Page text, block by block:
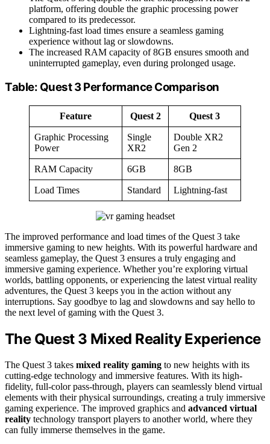
platform, offering double the graphic processing power
compared to its predecessor.
Lightning-fast load times ensure a seamless gaming
experience without lag or slowdowns.
The increased RAM capacity of 8GB ensures smooth and
uninterrupted gameplay, even during prolonged usage.
Table: Quest 3 Performance Comparison
Feature Quest 2 Quest 3
Graphic Processing
Power
Single
XR2
Double XR2
Gen 2
RAM Capacity 6GB 8GB
Load Times Standard Lightning-fast
The improved performance and load times of the Quest 3 take
immersive gaming to new heights. With its powerful hardware and
seamless gameplay, the Quest 3 ensures a truly engaging and
immersive gaming experience. Whether you’re exploring virtual
worlds, battling opponents, or experiencing the latest virtual reality
adventures, the Quest 3 keeps you in the action without any
interruptions. Say goodbye to lag and slowdowns and say hello to
the next level of gaming with the Quest 3.
The Quest 3 Mixed Reality Experience
The Quest 3 takes mixed reality gaming to new heights with its
cutting-edge technology and immersive features. With its high-
fidelity, full-color pass-through, players can seamlessly blend virtual
elements with their physical surroundings, creating a truly immersive
gaming experience. The improved graphics and advanced virtual
reality technology transport players to another world, where they
can fully immerse themselves in the game.